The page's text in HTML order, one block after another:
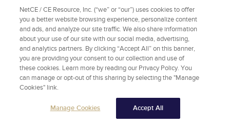
religious and spiritual traditions[27,53].
Outcome of Summit I
After a series of town hall meetings at
professional conferences over several years, the
Summit group developed a description of
spirituality and a set of competencies
The development of counselors' competencies
NetCE / CE Resource, Inc. (“we” or “our”) uses cookies to offer
you a better website browsing experience, personalize content
and ads, and analyze our site traffic. We also share information
about your use of our site with our social media, advertising,
and analytics partners. By clicking “Accept All” on this banner,
you are providing your consent to our collection and use of
these cookies. Learn more by reading our Privacy Policy. You
can manage or opt-out of this sharing by selecting the "Manage
Cookies" link.
Manage Cookies Accept All